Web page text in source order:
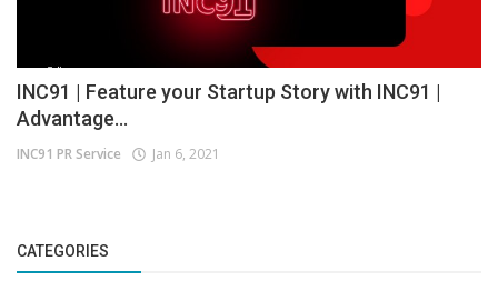
INC91 | Feature your Startup Story with INC91 |
Advantage...
INC91 PR Service Jan 6, 2021
CATEGORIES